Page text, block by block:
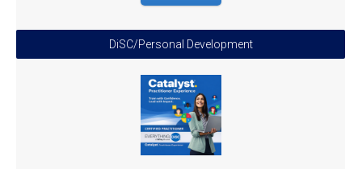
DiSC/Personal Development